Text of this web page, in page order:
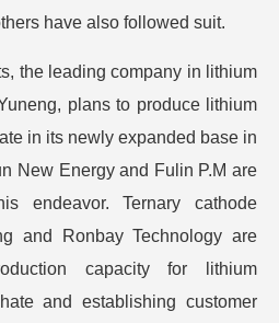
have also followed suit.
the leading company in lithium
plans to produce lithium
in its newly expanded base in
New Energy and Fulin P.M are
endeavor. Ternary cathode
and Ronbay Technology are
capacity for lithium
and establishing customer